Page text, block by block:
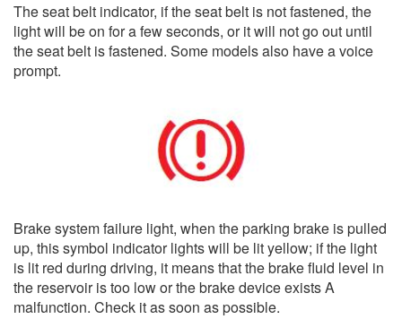
The seat belt indicator, if the seat belt is not fastened, the
light will be on for a few seconds, or it will not go out until
the seat belt is fastened. Some models also have a voice
prompt.
Brake system failure light, when the parking brake is pulled
up, this symbol indicator lights will be lit yellow; if the light
is lit red during driving, it means that the brake fluid level in
the reservoir is too low or the brake device exists A
malfunction. Check it as soon as possible.